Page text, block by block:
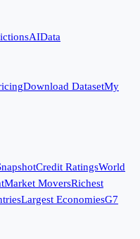
AIData
Download DatasetMy
Credit RatingsWorld
Market MoversRichest
Largest EconomiesG7